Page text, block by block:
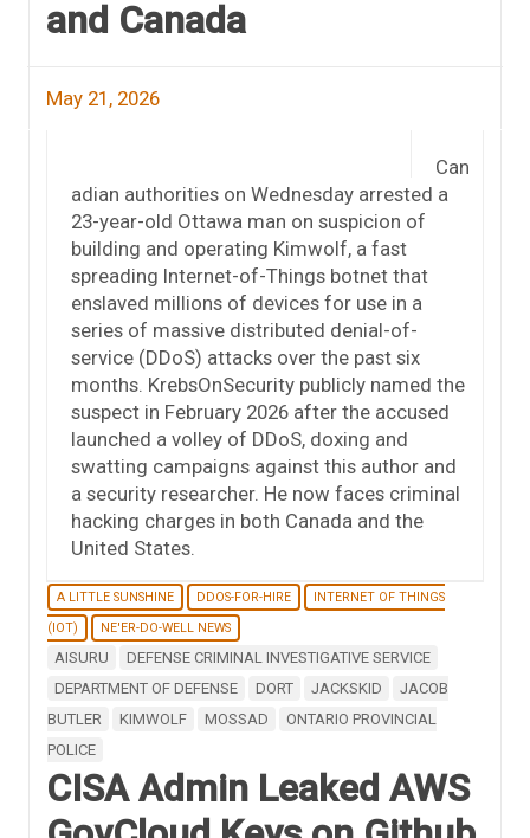
and Canada
May 21, 2026
Can
adian authorities on Wednesday arrested a
23-year-old Ottawa man on suspicion of
building and operating Kimwolf, a fast
spreading Internet-of-Things botnet that
enslaved millions of devices for use in a
series of massive distributed denial-of-
service (DDoS) attacks over the past six
months. KrebsOnSecurity publicly named the
suspect in February 2026 after the accused
launched a volley of DDoS, doxing and
swatting campaigns against this author and
a security researcher. He now faces criminal
hacking charges in both Canada and the
United States.
A LITTLE SUNSHINE DDOS-FOR-HIRE
INTERNET OF THINGS
(IOT)
NE'ER-DO-WELL NEWS
AISURU
DEFENSE CRIMINAL INVESTIGATIVE SERVICE
DEPARTMENT OF DEFENSE
DORT JACKSKID
JACOB
BUTLER
KIMWOLF MOSSAD
ONTARIO PROVINCIAL
POLICE
CISA Admin Leaked AWS